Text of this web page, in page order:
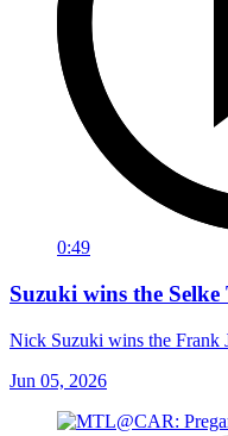
0:49
Suzuki wins the
Nick Suzuki wins the Frank
Jun 05, 2026